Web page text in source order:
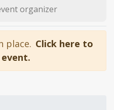
place. Click here to